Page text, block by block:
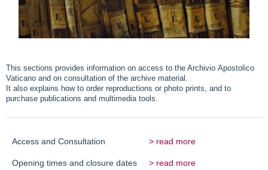
This sections provides information on access to the Archivio Apostolico
Vaticano and on consultation of the archive material.
It also explains how to order reproductions or photo prints, and to
purchase publications and multimedia tools.
Access and Consultation > read more
Opening times and closure dates > read more